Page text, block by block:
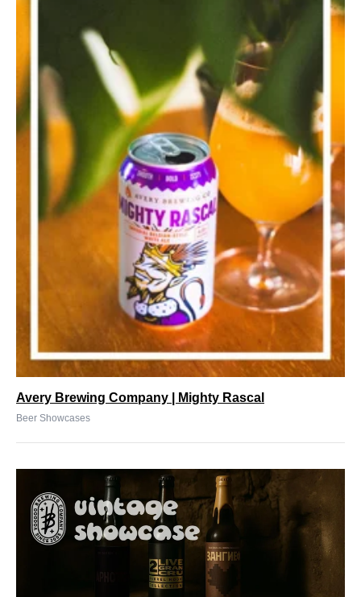
Avery Brewing Company | Mighty Rascal
Beer Showcases